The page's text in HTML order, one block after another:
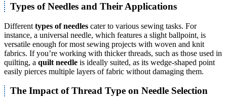
Types of Needles and Their Applications
Different types of needles cater to various sewing tasks. For
instance, a universal needle, which features a slight ballpoint, is
versatile enough for most sewing projects with woven and knit
fabrics. If you’re working with thicker threads, such as those used in
quilting, a quilt needle is ideally suited, as its wedge-shaped point
easily pierces multiple layers of fabric without damaging them.
The Impact of Thread Type on Needle Selection